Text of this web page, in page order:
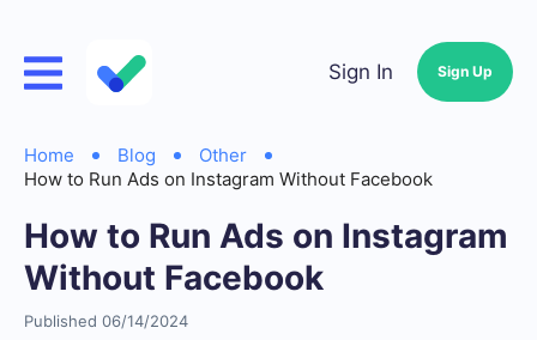
Sign In Sign Up
Home Blog
Other
How to Run Ads on Instagram Without Facebook
How to Run Ads on Instagram
Without Facebook
Published 06/14/2024